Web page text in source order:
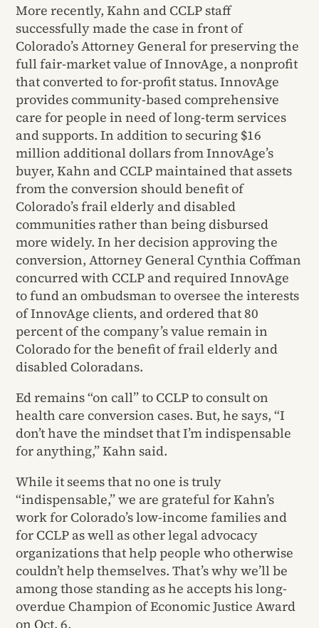
More recently, Kahn and CCLP staff
successfully made the case in front of
Colorado’s Attorney General for preserving the
full fair-market value of InnovAge, a nonprofit
that converted to for-profit status. InnovAge
provides community-based comprehensive
care for people in need of long-term services
and supports. In addition to securing $16
million additional dollars from InnovAge’s
buyer, Kahn and CCLP maintained that assets
from the conversion should benefit of
Colorado’s frail elderly and disabled
communities rather than being disbursed
more widely. In her decision approving the
conversion, Attorney General Cynthia Coffman
concurred with CCLP and required InnovAge
to fund an ombudsman to oversee the interests
of InnovAge clients, and ordered that 80
percent of the company’s value remain in
Colorado for the benefit of frail elderly and
disabled Coloradans.
Ed remains “on call” to CCLP to consult on
health care conversion cases. But, he says, “I
don’t have the mindset that I’m indispensable
for anything,” Kahn said.
While it seems that no one is truly
“indispensable,” we are grateful for Kahn’s
work for Colorado’s low-income families and
for CCLP as well as other legal advocacy
organizations that help people who otherwise
couldn’t help themselves. That’s why we’ll be
among those standing as he accepts his long-
overdue Champion of Economic Justice Award
on Oct. 6.